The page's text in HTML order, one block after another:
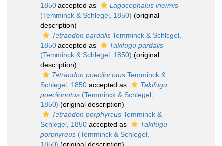
1850 accepted as
Lagocephalus inermis
(Temminck & Schlegel, 1850) (original
description)
Tetraodon pardalis Temminck & Schlegel,
1850 accepted as
Takifugu pardalis
(Temminck & Schlegel, 1850) (original
description)
Tetraodon poecilonotus Temminck &
Schlegel, 1850 accepted as
Takifugu
poecilonotus (Temminck & Schlegel,
1850) (original description)
Tetraodon porphyreus Temminck &
Schlegel, 1850 accepted as
Takifugu
porphyreus (Temminck & Schlegel,
1850) (original description)